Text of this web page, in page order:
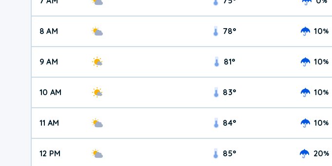
8 AM 78° 10%
9 AM 81° 10%
10 AM 83° 10%
11 AM 84° 10%
12 PM 85° 20%